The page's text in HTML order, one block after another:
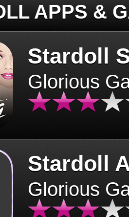
APPS &
Stardoll
Glorious
Stardoll
Glorious